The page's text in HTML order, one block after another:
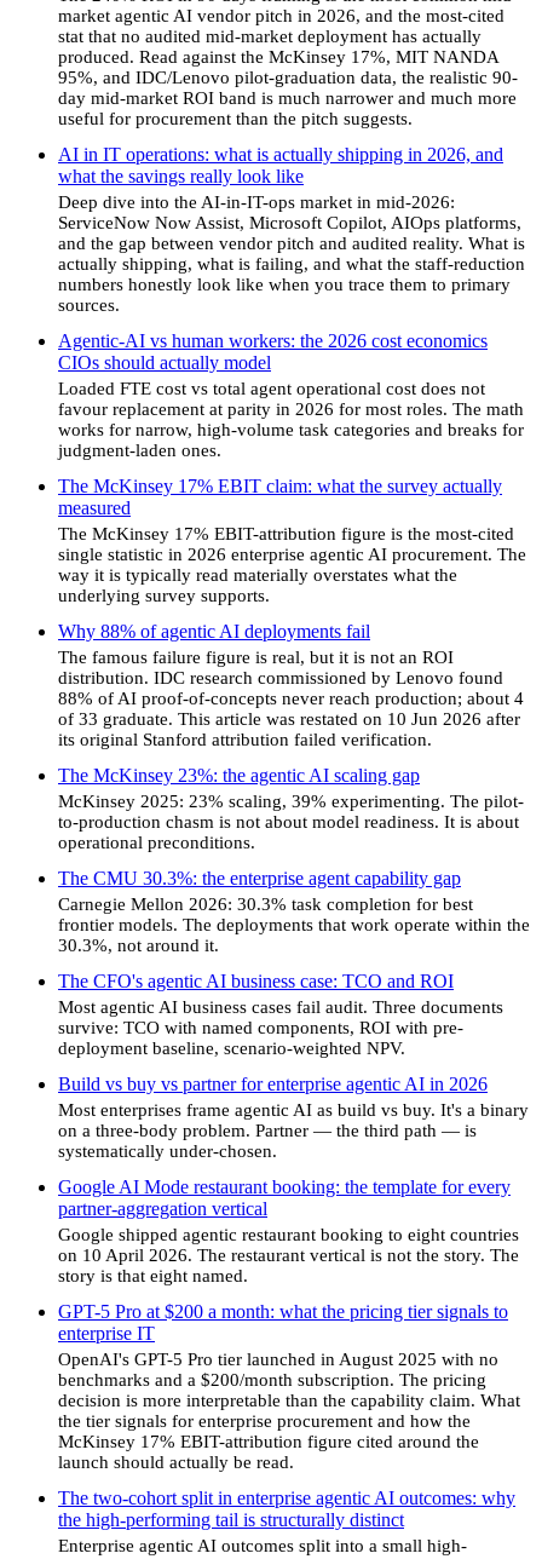
market agentic AI vendor pitch in 2026, and the most-cited
stat that no audited mid-market deployment has actually
produced. Read against the McKinsey 17%, MIT NANDA
95%, and IDC/Lenovo pilot-graduation data, the realistic 90-
day mid-market ROI band is much narrower and much more
useful for procurement than the pitch suggests.
AI in IT operations: what is actually shipping in 2026, and
what the savings really look like
Deep dive into the AI-in-IT-ops market in mid-2026:
ServiceNow Now Assist, Microsoft Copilot, AIOps platforms,
and the gap between vendor pitch and audited reality. What is
actually shipping, what is failing, and what the staff-reduction
numbers honestly look like when you trace them to primary
sources.
Agentic-AI vs human workers: the 2026 cost economics
CIOs should actually model
Loaded FTE cost vs total agent operational cost does not
favour replacement at parity in 2026 for most roles. The math
works for narrow, high-volume task categories and breaks for
judgment-laden ones.
The McKinsey 17% EBIT claim: what the survey actually
measured
The McKinsey 17% EBIT-attribution figure is the most-cited
single statistic in 2026 enterprise agentic AI procurement. The
way it is typically read materially overstates what the
underlying survey supports.
Why 88% of agentic AI deployments fail
The famous failure figure is real, but it is not an ROI
distribution. IDC research commissioned by Lenovo found
88% of AI proof-of-concepts never reach production; about 4
of 33 graduate. This article was restated on 10 Jun 2026 after
its original Stanford attribution failed verification.
The McKinsey 23%: the agentic AI scaling gap
McKinsey 2025: 23% scaling, 39% experimenting. The pilot-
to-production chasm is not about model readiness. It is about
operational preconditions.
The CMU 30.3%: the enterprise agent capability gap
Carnegie Mellon 2026: 30.3% task completion for best
frontier models. The deployments that work operate within the
30.3%, not around it.
The CFO's agentic AI business case: TCO and ROI
Most agentic AI business cases fail audit. Three documents
survive: TCO with named components, ROI with pre-
deployment baseline, scenario-weighted NPV.
Build vs buy vs partner for enterprise agentic AI in 2026
Most enterprises frame agentic AI as build vs buy. It's a binary
on a three-body problem. Partner — the third path — is
systematically under-chosen.
Google AI Mode restaurant booking: the template for every
partner-aggregation vertical
Google shipped agentic restaurant booking to eight countries
on 10 April 2026. The restaurant vertical is not the story. The
story is that eight named.
GPT-5 Pro at $200 a month: what the pricing tier signals to
enterprise IT
OpenAI's GPT-5 Pro tier launched in August 2025 with no
benchmarks and a $200/month subscription. The pricing
decision is more interpretable than the capability claim. What
the tier signals for enterprise procurement and how the
McKinsey 17% EBIT-attribution figure cited around the
launch should actually be read.
The two-cohort split in enterprise agentic AI outcomes: why
the high-performing tail is structurally distinct
Enterprise agentic AI outcomes split into a small high-